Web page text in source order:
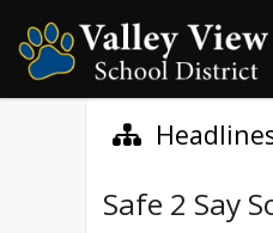
Safe 2 Say